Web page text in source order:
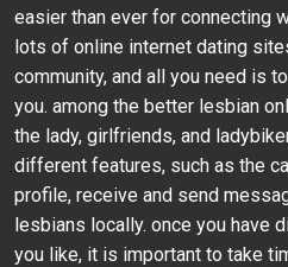
easier than ever for connecting
lots of online internet dating
community, and all you need is
you. among the better lesbian
the lady, girlfriends, and
different features, such as the
profile, receive and send
lesbians locally. once you have
you like, it is important to take